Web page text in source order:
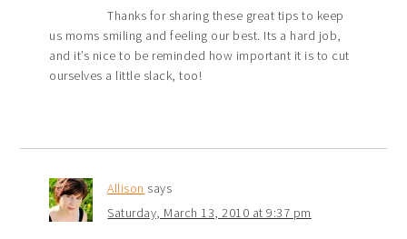
Thanks for sharing these great tips to keep
us moms smiling and feeling our best. Its a hard job,
and it’s nice to be reminded how important it is to cut
ourselves a little slack, too!
Allison says
Saturday, March 13, 2010 at 9:37 pm